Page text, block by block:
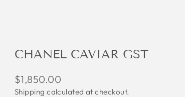
CHANEL CAVIAR GST
Regular
price
$1,850.00
Shipping calculated at checkout.